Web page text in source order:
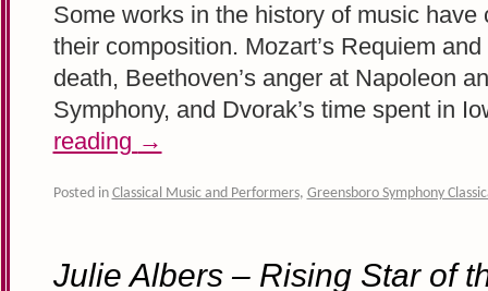
Some works in the history of music have
their composition. Mozart’s Requiem
death, Beethoven’s anger at Napoleon
Symphony, and Dvorak’s time spent in
reading →
Posted in Classical Music and Performers, Greensboro Symphony
Julie Albers – Rising Star of